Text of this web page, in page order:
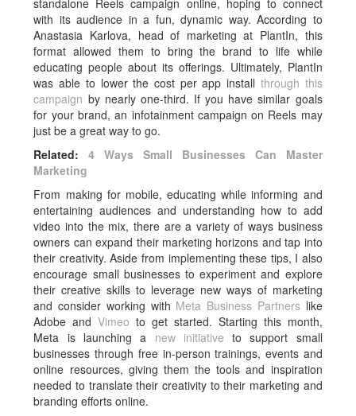
standalone Reels campaign online, hoping to connect
with its audience in a fun, dynamic way. According to
Anastasia Karlova, head of marketing at PlantIn, this
format allowed them to bring the brand to life while
educating people about its offerings. Ultimately, PlantIn
was able to lower the cost per app install through this
campaign by nearly one-third. If you have similar goals
for your brand, an infotainment campaign on Reels may
just be a great way to go.
Related:4 Ways Small Businesses Can Master
Marketing
From making for mobile, educating while informing and
entertaining audiences and understanding how to add
video into the mix, there are a variety of ways business
owners can expand their marketing horizons and tap into
their creativity. Aside from implementing these tips, I also
encourage small businesses to experiment and explore
their creative skills to leverage new ways of marketing
and consider working with Meta Business Partnerslike
Adobe andVimeo to get started. Starting this month,
Meta is launching a new initiative to support small
businesses through free in-person trainings, events and
online resources, giving them the tools and inspiration
needed to translate their creativity to their marketing and
branding efforts online.